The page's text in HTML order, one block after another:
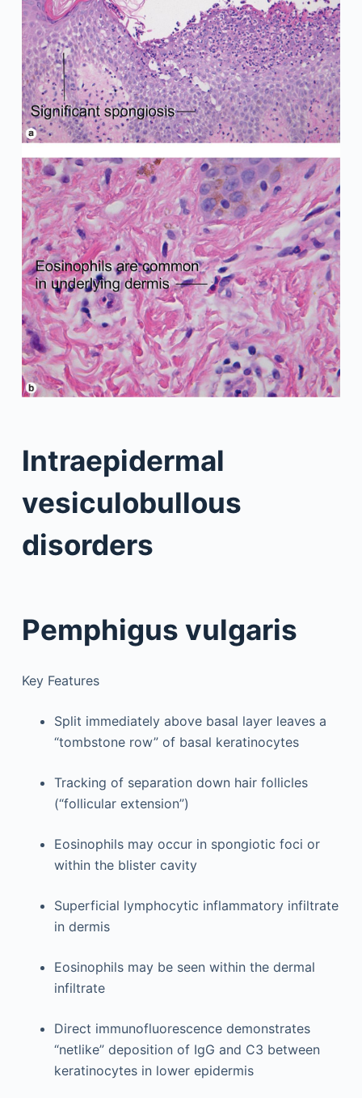
Intraepidermal
vesiculobullous
disorders
Pemphigus vulgaris
Key Features
Split immediately above basal layer leaves a
“tombstone row” of basal keratinocytes
Tracking of separation down hair follicles
(“follicular extension”)
Eosinophils may occur in spongiotic foci or
within the blister cavity
Superficial lymphocytic inflammatory infiltrate
in dermis
Eosinophils may be seen within the dermal
infiltrate
Direct immunofluorescence demonstrates
“netlike” deposition of IgG and C3 between
keratinocytes in lower epidermis